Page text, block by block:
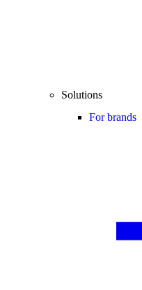
Solutions
For brands